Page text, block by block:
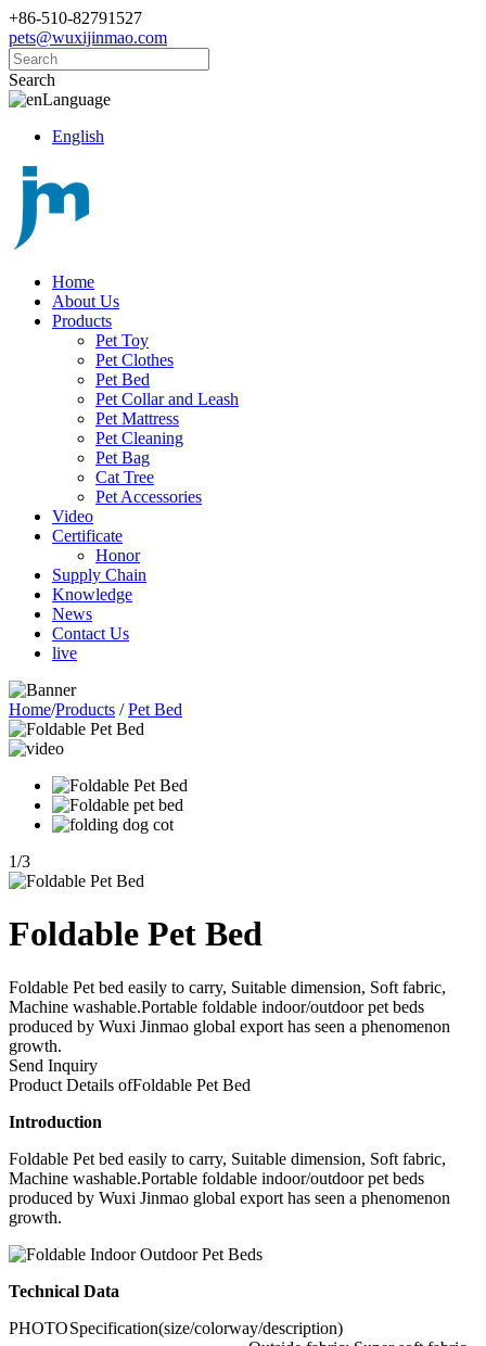
+86-510-82791527
pets@wuxijinmao.com
Search
Language
English
Home
About Us
Products
Pet Toy
Pet Clothes
Pet Bed
Pet Collar and Leash
Pet Mattress
Pet Cleaning
Pet Bag
Cat Tree
Pet Accessories
Video
Certificate
Honor
Supply Chain
Knowledge
News
Contact Us
live
Home/Products / Pet Bed
1/3
Foldable Pet Bed
Foldable Pet bed easily to carry, Suitable dimension, Soft fabric,
Machine washable.Portable foldable indoor/outdoor pet beds
produced by Wuxi Jinmao global export has seen a phenomenon
growth.
Send Inquiry
Product Details ofFoldable Pet Bed
Introduction
Foldable Pet bed easily to carry, Suitable dimension, Soft fabric,
Machine washable.Portable foldable indoor/outdoor pet beds
produced by Wuxi Jinmao global export has seen a phenomenon
growth.
Technical Data
PHOTOSpecification(size/colorway/description)